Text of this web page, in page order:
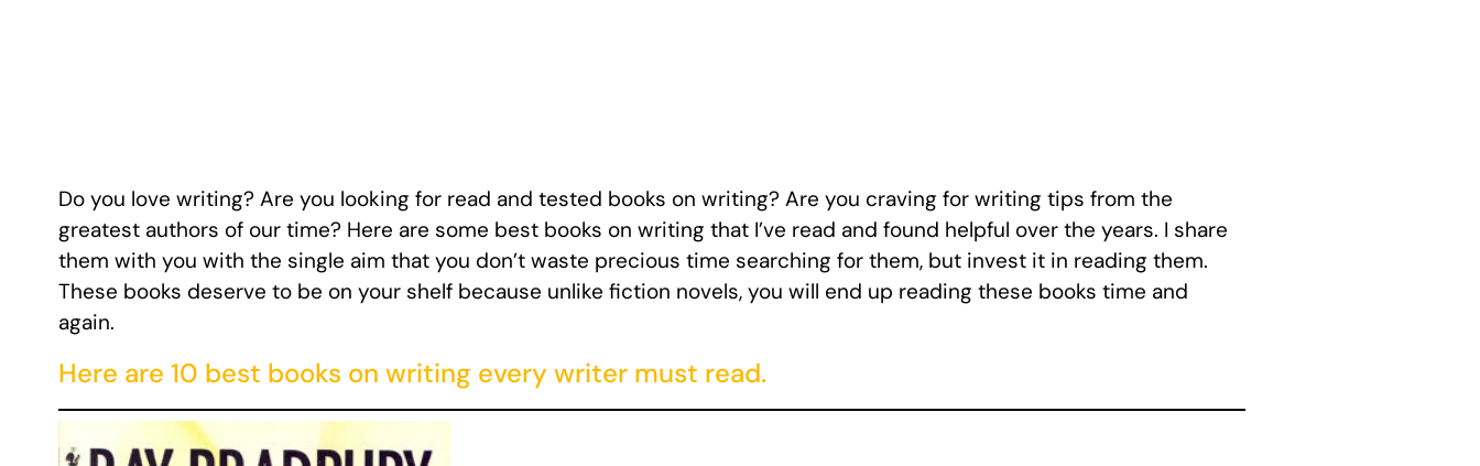
Do you love writing? Are you looking for read and tested books on writing? Are you craving for writing tips from the
greatest authors of our time? Here are some best books on writing that I’ve read and found helpful over the years. I share
them with you with the single aim that you don’t waste precious time searching for them, but invest it in reading them.
These books deserve to be on your shelf because unlike fiction novels, you will end up reading these books time and
again.
Here are 10 best books on writing every writer must read.